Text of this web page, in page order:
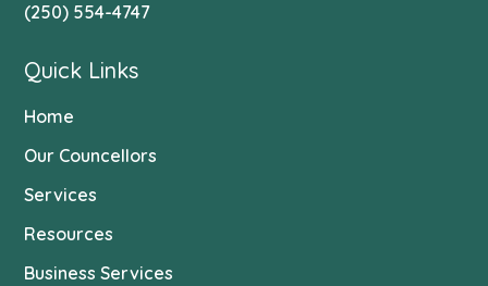
(250) 554-4747
Quick Links
Home
Our Councellors
Services
Resources
Business Services